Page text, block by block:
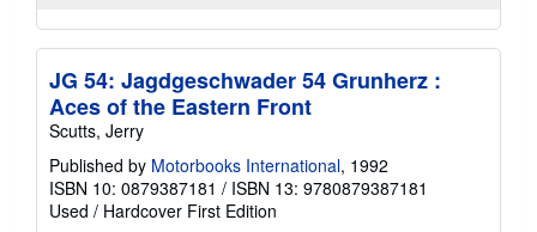
JG 54: Jagdgeschwader 54 Grunherz :
Aces of the Eastern Front
Scutts, Jerry
Published by Motorbooks International, 1992
ISBN 10: 0879387181 / ISBN 13: 9780879387181
Used / Hardcover First Edition